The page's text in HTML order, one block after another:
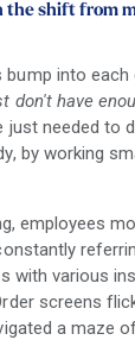
the shift from
into each
don't have
just needed to
by working
employees
with various
screens
a maze